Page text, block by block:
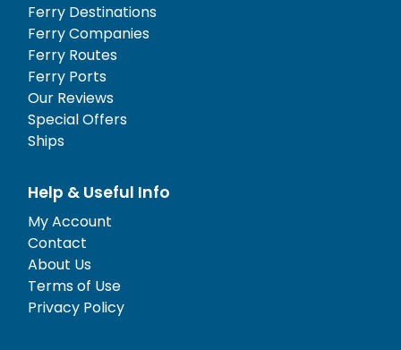
Ferry Destinations
Ferry Companies
Ferry Routes
Ferry Ports
Our Reviews
Special Offers
Ships
Help & Useful Info
My Account
Contact
About Us
Terms of Use
Privacy Policy